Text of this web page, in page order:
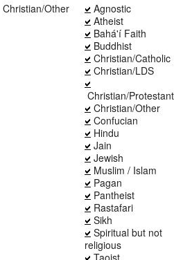
Christian/Other
Agnostic
Atheist
Bahá'í Faith
Buddhist
Christian/Catholic
Christian/LDS
Christian/Protestant
Christian/Other
Confucian
Hindu
Jain
Jewish
Muslim / Islam
Pagan
Pantheist
Rastafari
Sikh
Spiritual but not
religious
Taoist